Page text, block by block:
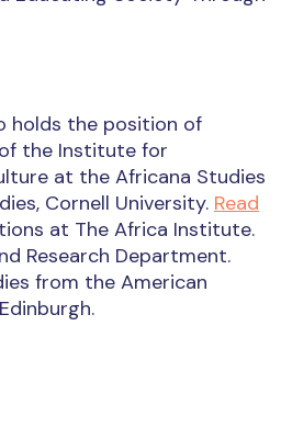
holds the position of
the Institute for
at the Africana Studies
Cornell University. Read
at The Africa Institute.
Research Department.
from the American